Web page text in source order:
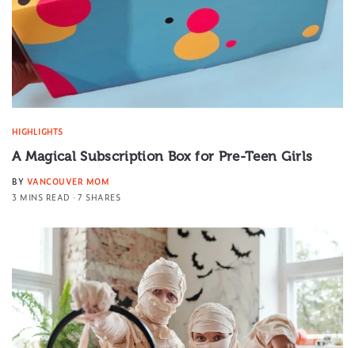
HIGHLIGHTS
A Magical Subscription Box for Pre-Teen Girls
BY VANCOUVER MOM
3 MINS READ
7 SHARES